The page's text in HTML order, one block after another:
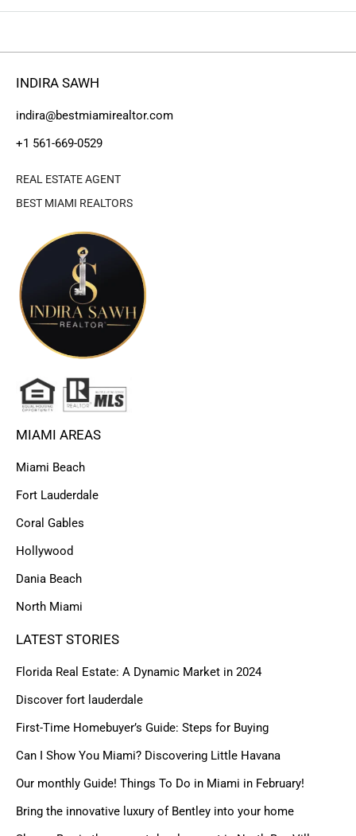
INDIRA SAWH
indira@bestmiamirealtor.com
+1 561-669-0529
REAL ESTATE AGENT
BEST MIAMI REALTORS
MIAMI AREAS
Miami Beach
Fort Lauderdale
Coral Gables
Hollywood
Dania Beach
North Miami
LATEST STORIES
Florida Real Estate: A Dynamic Market in 2024
Discover fort lauderdale
First-Time Homebuyer’s Guide: Steps for Buying
Can I Show You Miami? Discovering Little Havana
Our monthly Guide! Things To Do in Miami in February!
Bring the innovative luxury of Bentley into your home